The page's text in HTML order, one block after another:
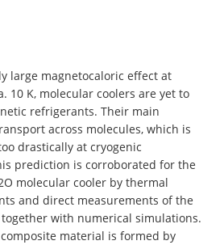
large magnetocaloric effect at
10 K, molecular coolers are yet to
refrigerants. Their main
across molecules, which is
drastically at cryogenic
prediction is corroborated for the
molecular cooler by thermal
and direct measurements of the
with numerical simulations.
material is formed by